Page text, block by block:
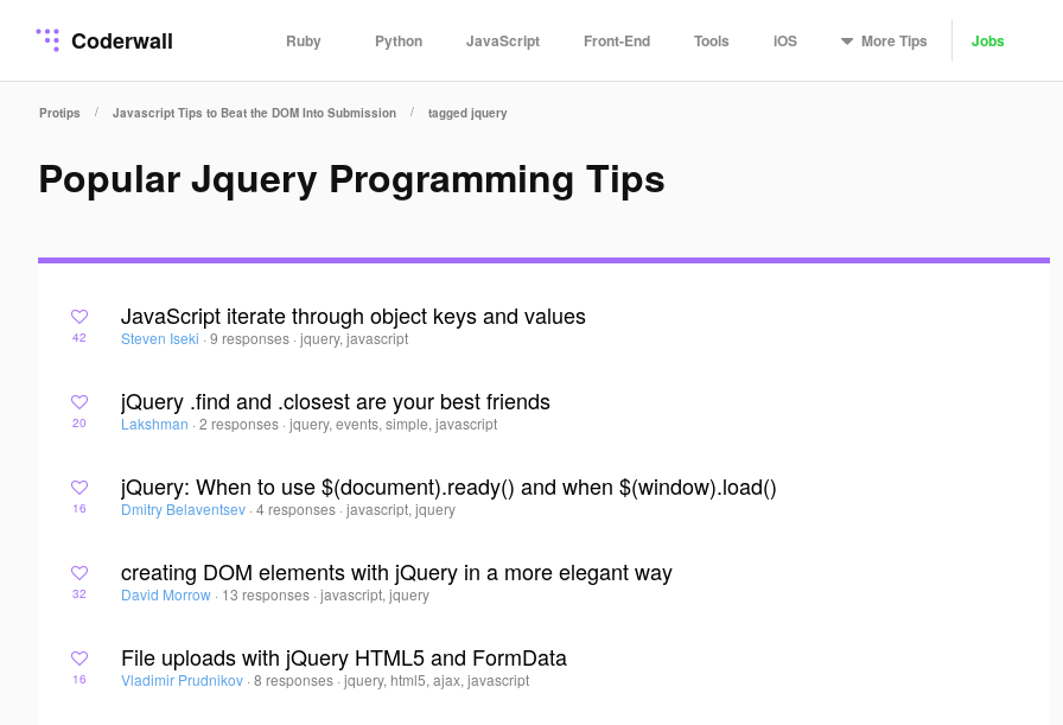
Coderwall Ruby Python JavaScript Front-End Tools iOS MoreTips Jobs
Protips / Javascript Tips to Beat the DOM Into Submission / tagged jquery
Popular Jquery Programming Tips
42
JavaScript iterate through object keys and values
Steven Iseki · 9 responses ·jquery, javascript
20
jQuery .find and .closest are your best friends
Lakshman · 2 responses ·jquery, events, simple, javascript
16
jQuery: When to use $(document).ready() and when $(window).load()
Dmitry Belaventsev · 4 responses ·javascript, jquery
32
creating DOM elements with jQuery in a more elegant way
David Morrow · 13 responses ·javascript, jquery
16
File uploads with jQuery HTML5 and FormData
Vladimir Prudnikov · 8 responses ·jquery, html5, ajax, javascript